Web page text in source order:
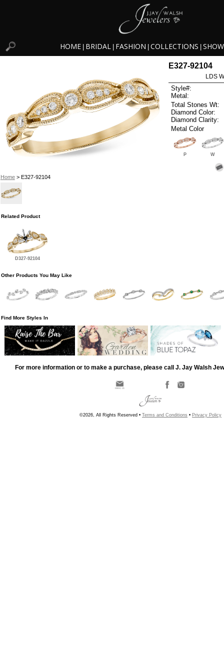
HOME BRIDAL FASHION COLLECTIONS
Home> E327-92104
E327-92104
LDS
Style#:
Metal:
Total Stones Wt:
Diamond Color:
Diamond Clarity:
Metal Color
P W
Related Product
D327-92104
Other Products You May Like
Find More Styles In
For more information or to make a purchase, please call J. Jay Walsh
©2026, All Rights Reserved • Terms and Conditions • Privacy Policy